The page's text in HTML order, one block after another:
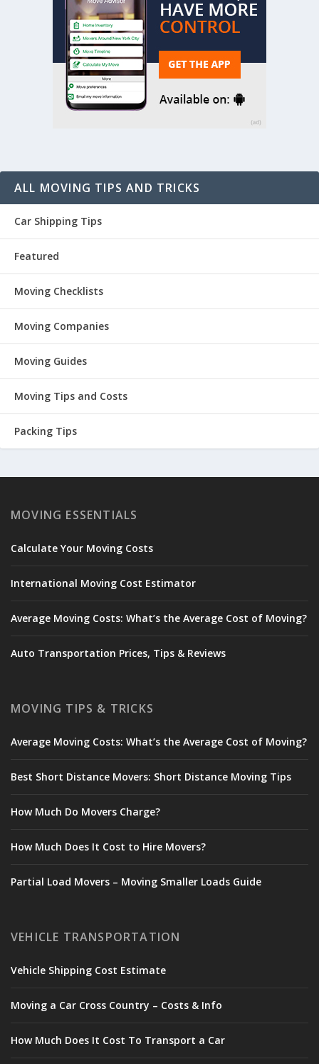
ALL MOVING TIPS AND TRICKS
Car Shipping Tips
Featured
Moving Checklists
Moving Companies
Moving Guides
Moving Tips and Costs
Packing Tips
MOVING ESSENTIALS
Calculate Your Moving Costs
International Moving Cost Estimator
Average Moving Costs: What’s the Average Cost of Moving?
Auto Transportation Prices, Tips & Reviews
MOVING TIPS & TRICKS
Average Moving Costs: What’s the Average Cost of Moving?
Best Short Distance Movers: Short Distance Moving Tips
How Much Do Movers Charge?
How Much Does It Cost to Hire Movers?
Partial Load Movers – Moving Smaller Loads Guide
VEHICLE TRANSPORTATION
Vehicle Shipping Cost Estimate
Moving a Car Cross Country – Costs & Info
How Much Does It Cost To Transport a Car